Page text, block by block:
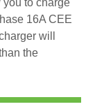
16A CEE
will
the